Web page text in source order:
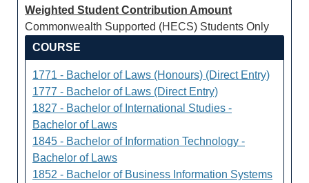
Weighted Student Contribution Amount
Commonwealth Supported (HECS) Students Only
COURSE
1771 - Bachelor of Laws (Honours) (Direct Entry)
1777 - Bachelor of Laws (Direct Entry)
1827 - Bachelor of International Studies -
Bachelor of Laws
1845 - Bachelor of Information Technology -
Bachelor of Laws
1852 - Bachelor of Business Information Systems